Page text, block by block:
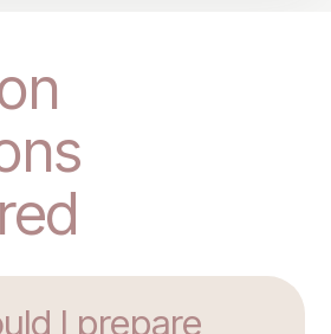
I prepare